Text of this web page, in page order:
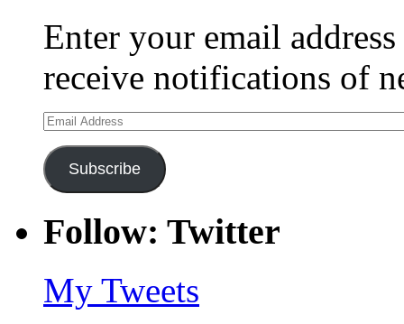
Enter your email
receive notifications of
Email
Address
Subscribe
Follow: Twitter
My Tweets